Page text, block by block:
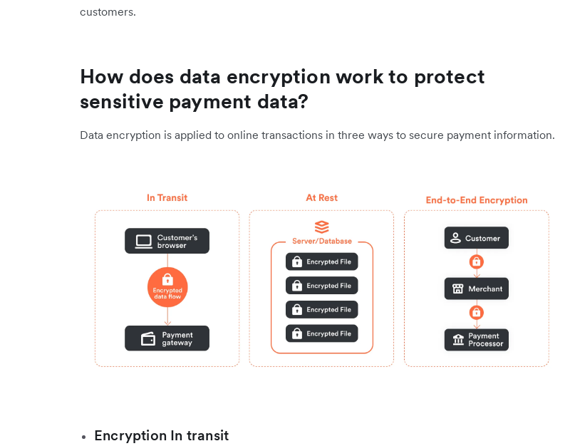
customers.
How does data encryption work to protect
sensitive payment data?
Data encryption is applied to online transactions in three ways to secure payment information.
Encryption In transit